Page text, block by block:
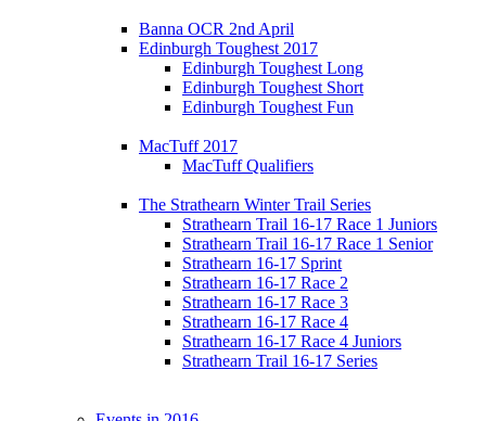
Banna OCR 2nd April
Edinburgh Toughest 2017
Edinburgh Toughest Long
Edinburgh Toughest Short
Edinburgh Toughest Fun
MacTuff 2017
MacTuff Qualifiers
The Strathearn Winter Trail Series
Strathearn Trail 16-17 Race 1 Juniors
Strathearn Trail 16-17 Race 1 Senior
Strathearn 16-17 Sprint
Strathearn 16-17 Race 2
Strathearn 16-17 Race 3
Strathearn 16-17 Race 4
Strathearn 16-17 Race 4 Juniors
Strathearn Trail 16-17 Series